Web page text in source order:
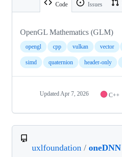
Code Issues
OpenGL Mathematics (GLM)
opengl cpp vulkan vector
simd quaternion header-only
Updated Apr 7, 2026 C++
uxlfoundation / oneDNN